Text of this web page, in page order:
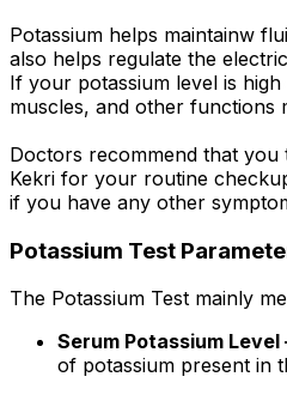
Potassium helps maintainw
also helps regulate the
If your potassium level is
muscles, and other functions
Doctors recommend that you
Kekri for your routine
if you have any other
Potassium Test
The Potassium Test mainly
Serum Potassium Level
of potassium present in